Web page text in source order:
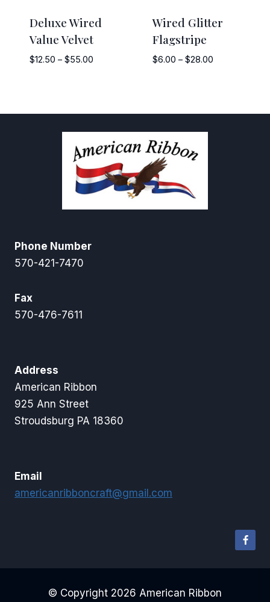
Deluxe Wired
Value Velvet
$12.50 – $55.00Price
$55.00
Wired Glitter
Flagstripe
$6.00 – $28.00Price
$28.00
Phone Number
570-421-7470
Fax
570-476-7611
Address
American Ribbon
925 Ann Street
Stroudsburg PA 18360
Email
americanribboncraft@gmail.com
© Copyright 2026 American Ribbon